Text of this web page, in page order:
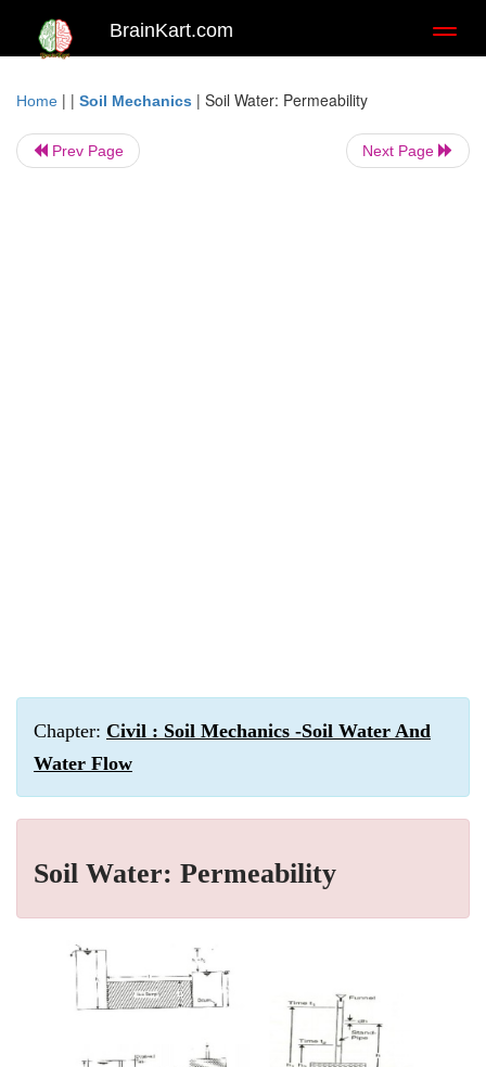
BrainKart.com
Home | | Soil Mechanics | Soil Water: Permeability
Prev Page Next Page
Chapter: Civil : Soil Mechanics -Soil Water And
Water Flow
Soil Water: Permeability